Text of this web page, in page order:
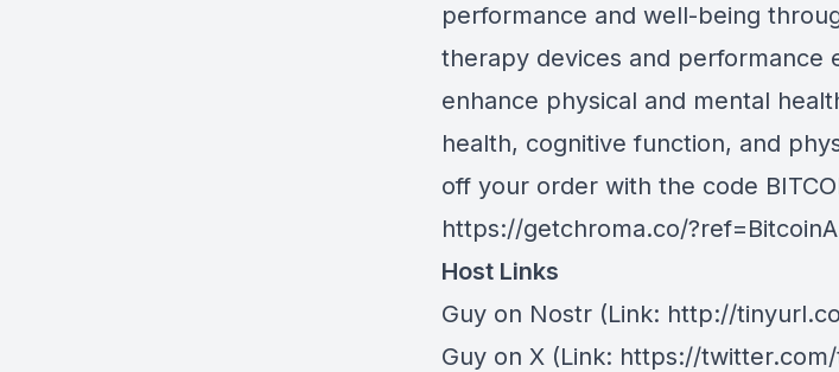
performance and well-being
therapy devices and performance
enhance physical and mental
health, cognitive function, and
off your order with the code
https://getchroma.co/
Host Links
Guy on Nostr ⁠(Link: http://
⁠Guy on X ⁠(Link: https://